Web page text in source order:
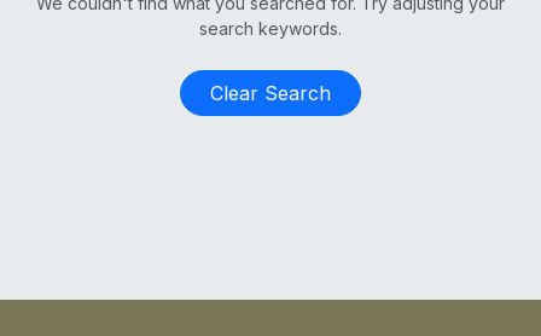
search keywords.
Clear Search